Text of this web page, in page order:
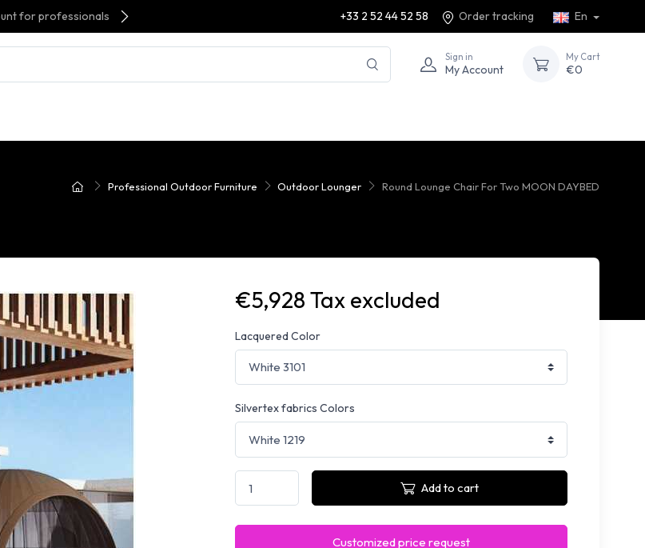
for professionals +33 2 52 44 52 58 Order tracking En
Sign in
My Account
My Cart
€0
Professional Outdoor Furniture Outdoor Lounger Round Lounge Chair For Two MOON DAYBED
€5,928 Tax excluded
Lacquered Color
Silvertex fabrics Colors
Add to cart
Customized price request